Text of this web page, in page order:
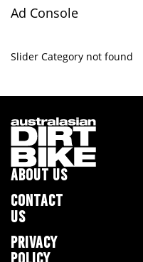
Ad Console
Slider Category not found
ABOUT US
CONTACT
US
PRIVACY